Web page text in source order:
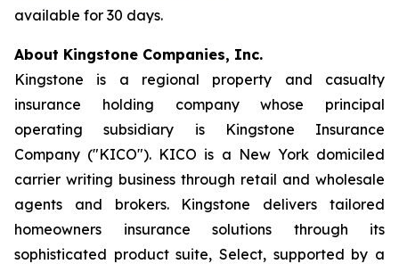
available for 30 days.
About Kingstone Companies, Inc.
Kingstone is a regional property and casualty
insurance holding company whose principal
operating subsidiary is Kingstone Insurance
Company ("KICO"). KICO is a New York domiciled
carrier writing business through retail and wholesale
agents and brokers. Kingstone delivers tailored
homeowners insurance solutions through its
sophisticated product suite, Select, supported by a